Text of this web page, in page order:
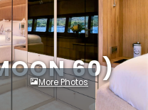
60)
More Photos